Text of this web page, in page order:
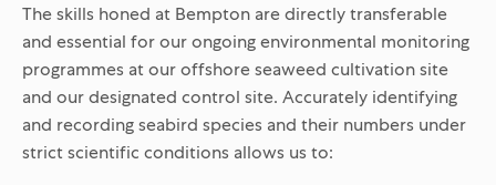
The skills honed at Bempton are directly transferable
and essential for our ongoing environmental monitoring
programmes at our offshore seaweed cultivation site
and our designated control site. Accurately identifying
and recording seabird species and their numbers under
strict scientific conditions allows us to: